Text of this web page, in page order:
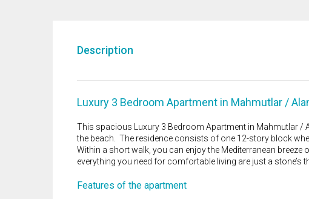
Description
Luxury 3 Bedroom Apartment in Mahmutlar /
This spacious Luxury 3 Bedroom Apartment in Mahmutlar /
the beach. The residence consists of one 12-story block
Within a short walk, you can enjoy the Mediterranean
everything you need for comfortable living are just a stone’s
Features of the apartment